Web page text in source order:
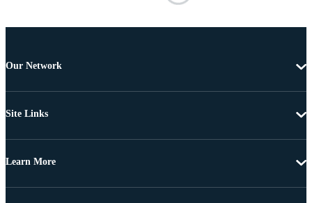
Our Network
Site Links
Learn More